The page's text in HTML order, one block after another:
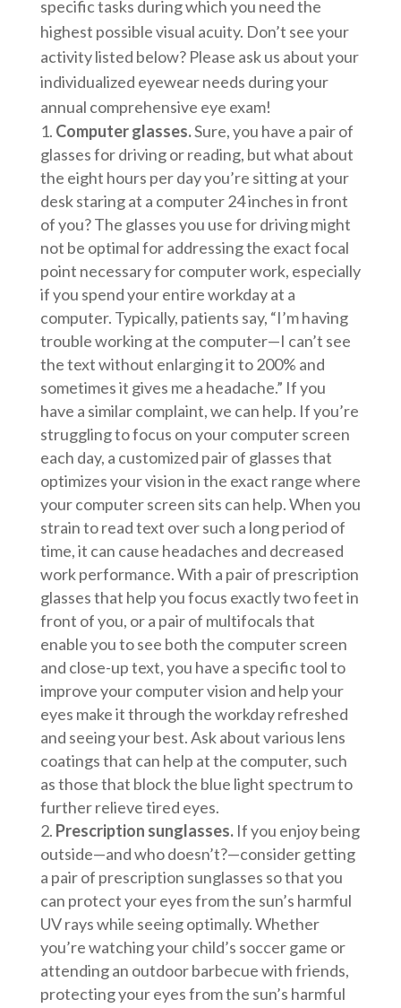
specific tasks during which you need the
highest possible visual acuity. Don’t see your
activity listed below? Please ask us about your
individualized eyewear needs during your
annual comprehensive eye exam!
Computer glasses.Sure, you have a pair of
glasses for driving or reading, but what about
the eight hours per day you’re sitting at your
desk staring at a computer 24 inches in front
of you? The glasses you use for driving might
not be optimal for addressing the exact focal
point necessary for computer work, especially
if you spend your entire workday at a
computer. Typically, patients say, “I’m having
trouble working at the computer—I can’t see
the text without enlarging it to 200% and
sometimes it gives me a headache.” If you
have a similar complaint, we can help. If you’re
struggling to focus on your computer screen
each day, a customized pair of glasses that
optimizes your vision in the exact range where
your computer screen sits can help. When you
strain to read text over such a long period of
time, it can cause headaches and decreased
work performance. With a pair of prescription
glasses that help you focus exactly two feet in
front of you, or a pair of multifocals that
enable you to see both the computer screen
and close-up text, you have a specific tool to
improve your computer vision and help your
eyes make it through the workday refreshed
and seeing your best. Ask about various lens
coatings that can help at the computer, such
as those that block the blue light spectrum to
further relieve tired eyes.
Prescription sunglasses.If you enjoy being
outside—and who doesn’t?—consider getting
a pair of prescription sunglasses so that you
can protect your eyes from the sun’s harmful
UV rays while seeing optimally. Whether
you’re watching your child’s soccer game or
attending an outdoor barbecue with friends,
protecting your eyes from the sun’s harmful